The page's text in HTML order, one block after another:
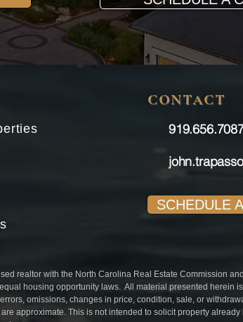
CONTACT
SCHEDULE
realtor with the North Carolina Real Estate Commission
housing opportunity laws. All material presented herein
omissions, changes in price, condition, sale, or
approximate. This is not intended to solicit property